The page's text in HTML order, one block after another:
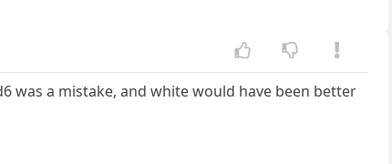
was a mistake, and white would have been better